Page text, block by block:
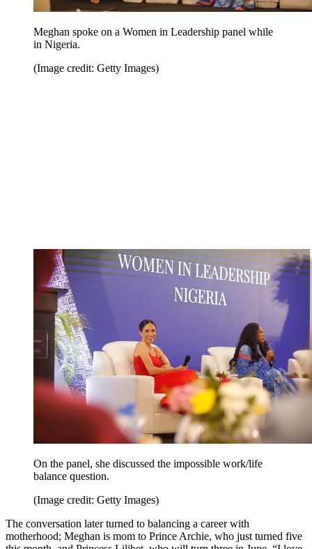
Meghan spoke on a Women in Leadership panel while
in Nigeria.
(Image credit: Getty Images)
On the panel, she discussed the impossible work/life
balance question.
(Image credit: Getty Images)
The conversation later turned to balancing a career with
motherhood; Meghan is mom to Prince Archie, who just turned five